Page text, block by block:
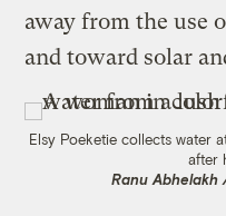
away from the use
and toward solar
Elsy Poeketie collects water
after
Ranu Abhelakh